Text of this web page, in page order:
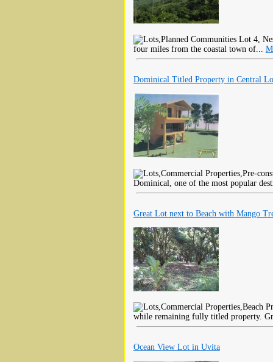
Lot 4,
four miles from the coastal town of...
Dominical Titled Property in Central
Dominical, one of the most popular
Great Lot next to Beach with Mango
while remaining fully titled property.
Ocean View Lot in Uvita